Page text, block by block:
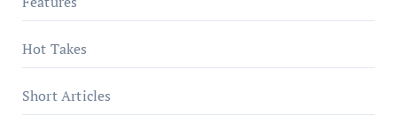
Hot Takes
Short Articles